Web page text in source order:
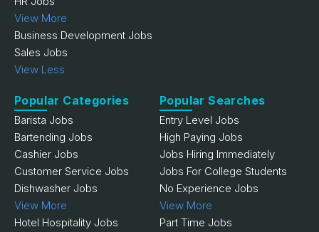
View More
Business Development Jobs
Sales Jobs
View Less
Popular Categories
Barista Jobs
Bartending Jobs
Cashier Jobs
Customer Service Jobs
Dishwasher Jobs
View More
Hotel Hospitality Jobs
Popular Searches
Entry Level Jobs
High Paying Jobs
Jobs Hiring Immediately
Jobs For College Students
No Experience Jobs
View More
Part Time Jobs